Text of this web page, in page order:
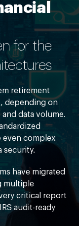
for the
retirement
depending on
data volume.
even complex
security.
have migrated
multiple
critical report
audit-ready